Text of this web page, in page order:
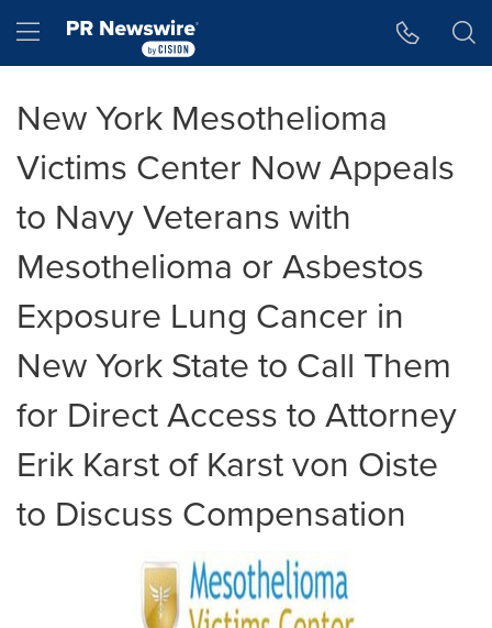
Hamburger menu
New York Mesothelioma
Victims Center Now Appeals
to Navy Veterans with
Mesothelioma or Asbestos
Exposure Lung Cancer in
New York State to Call Them
for Direct Access to Attorney
Erik Karst of Karst von Oiste
to Discuss Compensation